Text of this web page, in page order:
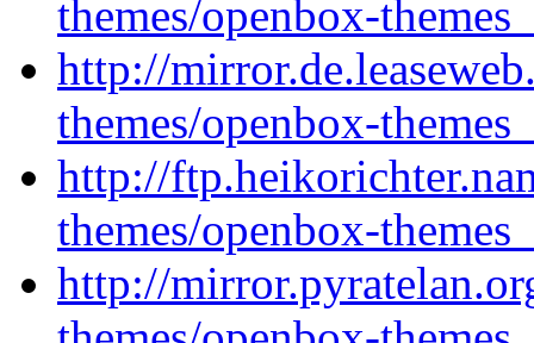
themes/openbox-
http://
themes/openbox-
http://
themes/openbox-
http://